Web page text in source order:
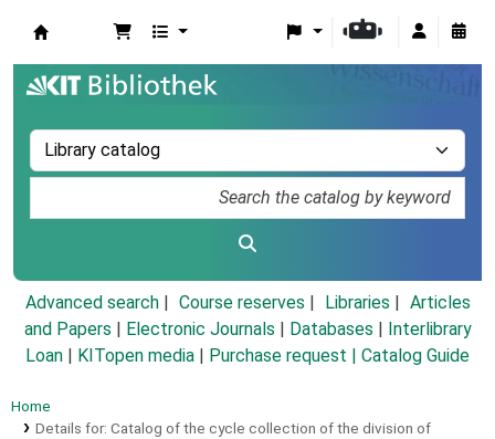
Advanced search Course reserves Libraries
Articles
and Papers
Electronic Journals Databases
Interlibrary
Loan
KITopen media Purchase request | Catalog Guide
Home
Details for: Catalog of the cycle collection of the division of